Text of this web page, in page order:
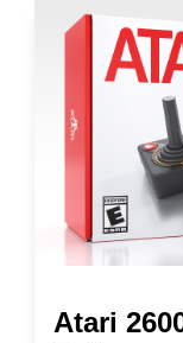
Atari